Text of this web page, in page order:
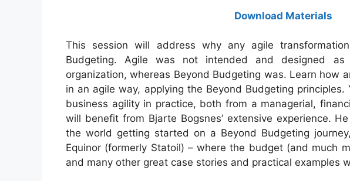
Download Materials
This session will address why any agile
Budgeting. Agile was not intended and designed
organization, whereas Beyond Budgeting was. Learn how
in an agile way, applying the Beyond Budgeting
business agility in practice, both from a managerial,
will benefit from Bjarte Bogsnes’ extensive experience.
the world getting started on a Beyond Budgeting
Equinor (formerly Statoil) – where the budget (and much
and many other great case stories and practical examples